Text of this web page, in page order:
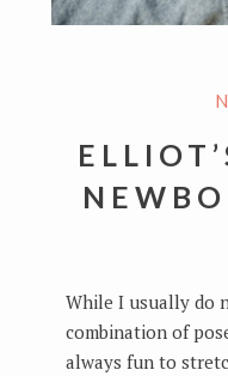
While I usually do
combination of
always fun to